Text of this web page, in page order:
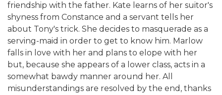
friendship with the father. Kate learns of her suitor's
shyness from Constance and a servant tells her
about Tony's trick. She decides to masquerade as a
serving-maid in order to get to know him. Marlow
falls in love with her and plans to elope with her
but, because she appears of a lower class, acts in a
somewhat bawdy manner around her. All
misunderstandings are resolved by the end, thanks